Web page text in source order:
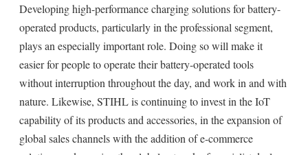
Developing high-performance charging solutions for battery-
operated products, particularly in the professional segment,
plays an especially important role. Doing so will make it
easier for people to operate their battery-operated tools
without interruption throughout the day, and work in and with
nature. Likewise, STIHL is continuing to invest in the IoT
capability of its products and accessories, in the expansion of
global sales channels with the addition of e-commerce